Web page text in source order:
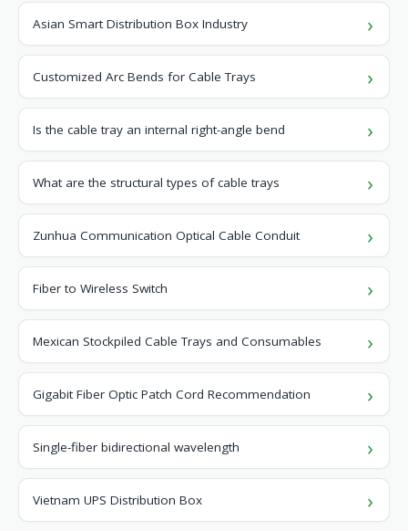
Asian Smart Distribution Box Industry
Customized Arc Bends for Cable Trays
Is the cable tray an internal right-angle bend
What are the structural types of cable trays
Zunhua Communication Optical Cable Conduit
Fiber to Wireless Switch
Mexican Stockpiled Cable Trays and Consumables
Gigabit Fiber Optic Patch Cord Recommendation
Single-fiber bidirectional wavelength
Vietnam UPS Distribution Box